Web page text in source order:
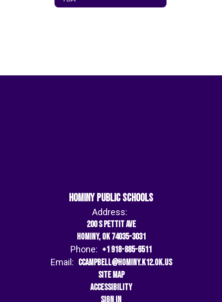
Hominy Public Schools
Address:
200 S Pettit Ave
Hominy, OK 74035-3031
Phone: +1 918-885-6511
Email: ccampbell@hominy.k12.ok.us
Site Map
Accessibility
Sign In